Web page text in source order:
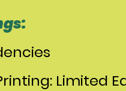
Limited